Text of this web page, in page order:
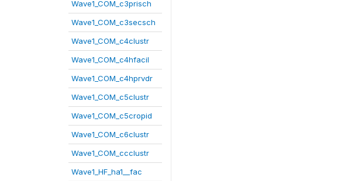
Wave1_COM_c3prisch
Wave1_COM_c3secsch
Wave1_COM_c4clustr
Wave1_COM_c4hfacil
Wave1_COM_c4hprvdr
Wave1_COM_c5clustr
Wave1_COM_c5cropid
Wave1_COM_c6clustr
Wave1_COM_ccclustr
Wave1_HF_ha1__fac